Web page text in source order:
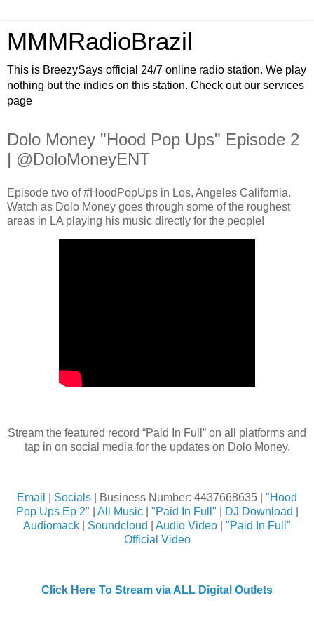
MMMRadioBrazil
This is BreezySays official 24/7 online radio station. We play
nothing but the indies on this station. Check out our services
page
Dolo Money "Hood Pop Ups" Episode 2
| @DoloMoneyENT
Episode two of #HoodPopUps in Los, Angeles California.
Watch as Dolo Money goes through some of the roughest
areas in LA playing his music directly for the people!
Stream the featured record “Paid In Full” on all platforms and
tap in on social media for the updates on Dolo Money.
Email Socials | Business Number: 4437668635 | "Hood
Pop Ups Ep 2"
All Music| "Paid In Full" DJ Download
Audiomack
Soundcloud Audio Video
"Paid In Full"
Official Video
Click Here To Stream via ALL Digital Outlets